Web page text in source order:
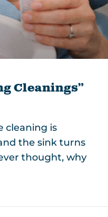
Cleanings”
cleaning is
the sink turns
thought, why